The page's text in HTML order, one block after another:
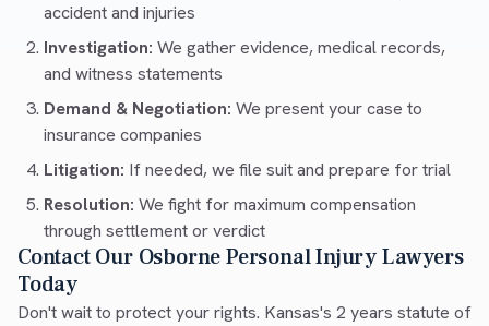
accident and injuries
Investigation: We gather evidence, medical records,
and witness statements
Demand & Negotiation: We present your case to
insurance companies
Litigation: If needed, we file suit and prepare for trial
Resolution: We fight for maximum compensation
through settlement or verdict
Contact Our Osborne Personal Injury Lawyers
Today
Don't wait to protect your rights. Kansas's 2 years statute of